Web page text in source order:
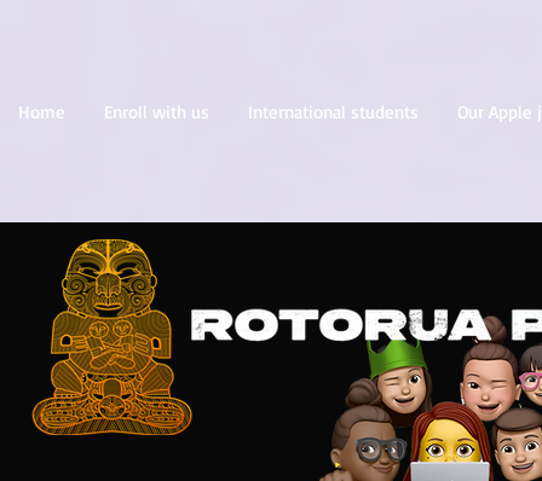
Home Enroll with us International students Our Apple